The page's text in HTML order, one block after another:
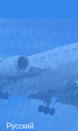
Русский